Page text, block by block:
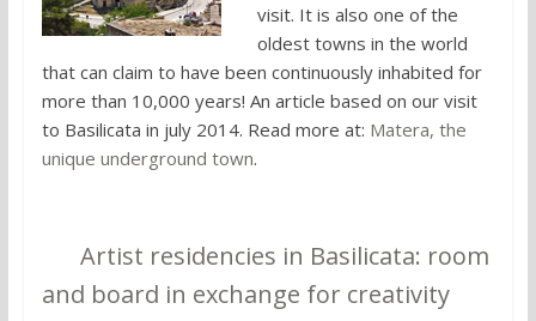
visit. It is also one of the
oldest towns in the world
that can claim to have been continuously inhabited for
more than 10,000 years! An article based on our visit
to Basilicata in july 2014. Read more at: Matera, the
unique underground town.
Artist residencies in Basilicata: room
and board in exchange for creativity